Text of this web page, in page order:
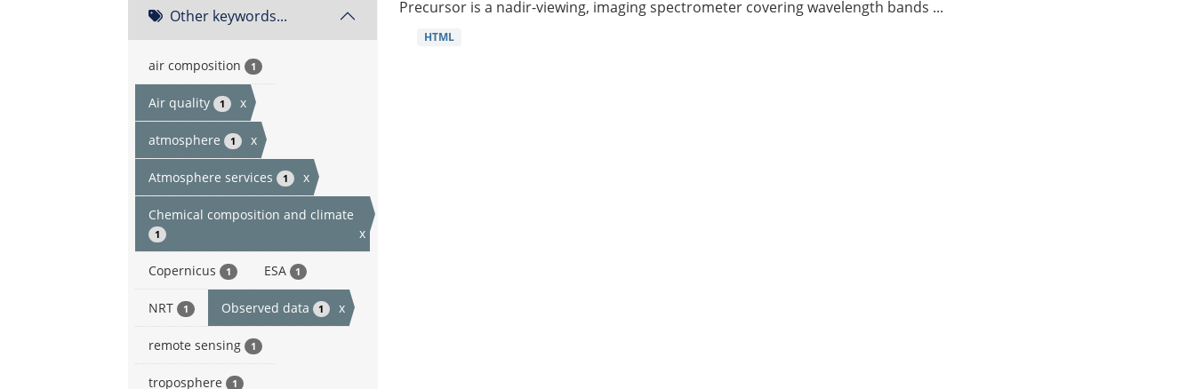
Other keywords...
air composition 1
Air quality 1 x
atmosphere 1 x
Atmosphere services 1 x
Chemical composition and climate
1 x
Copernicus 1 ESA 1
NRT 1 Observed data 1 x
remote sensing 1
troposphere 1
Precursor is a nadir-viewing, imaging spectrometer covering wavelength bands ...
HTML